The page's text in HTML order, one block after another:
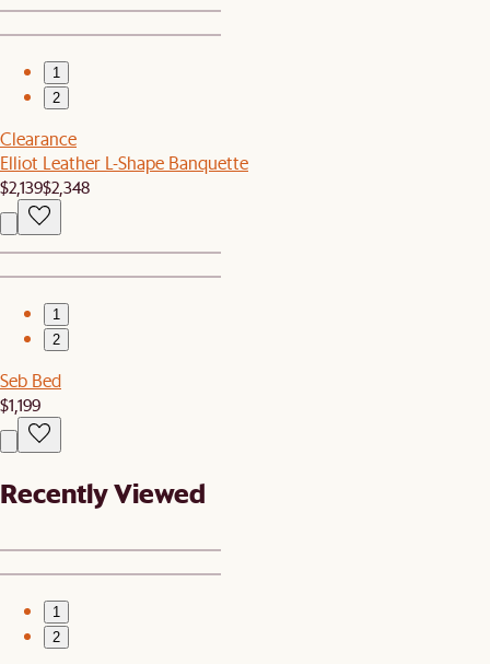
1
2
Clearance
Elliot Leather L-Shape Banquette
$2,139$2,348
1
2
Seb Bed
$1,199
Recently Viewed
1
2